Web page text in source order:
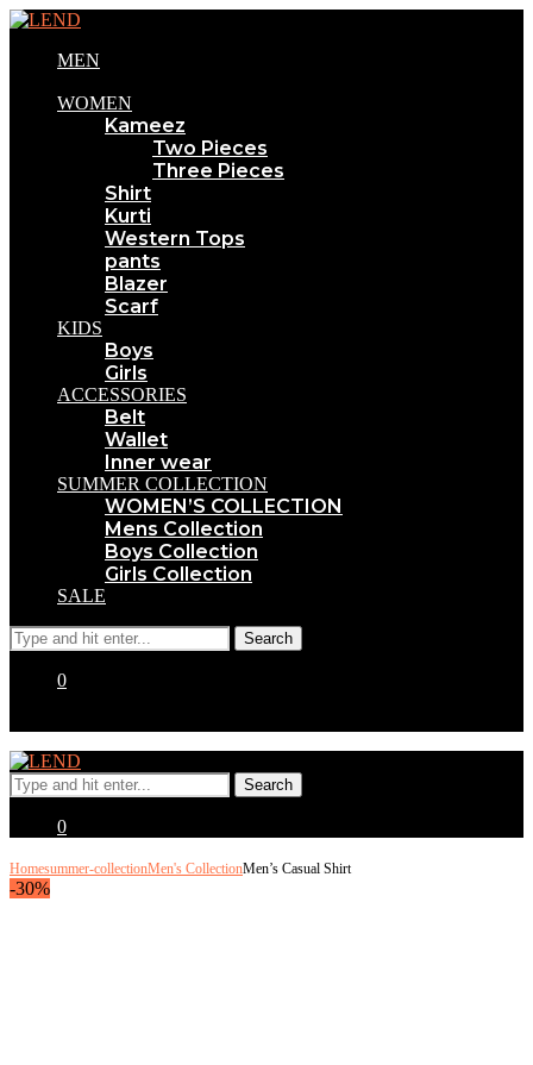
MEN
WOMEN
Kameez
Two Pieces
Three Pieces
Shirt
Kurti
Western Tops
pants
Blazer
Scarf
KIDS
Boys
Girls
ACCESSORIES
Belt
Wallet
Inner wear
SUMMER COLLECTION
WOMEN’S COLLECTION
Mens Collection
Boys Collection
Girls Collection
SALE
0
0
Homesummer-collectionMen's CollectionMen’s Casual Shirt
-30%